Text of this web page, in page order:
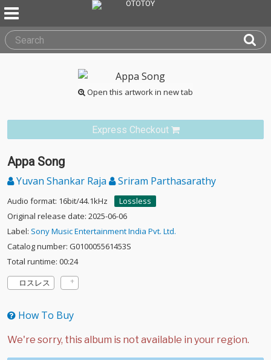
Open this artwork in new tab
Express Checkout
Appa Song
Yuvan Shankar Raja Sriram Parthasarathy
Audio format: 16bit/44.1kHz
Lossless
Original release date: 2025-06-06
Label: Sony Music Entertainment India Pvt. Ltd.
Catalog number: G010005561453S
Total runtime: 00:24
ロスレス
How To Buy